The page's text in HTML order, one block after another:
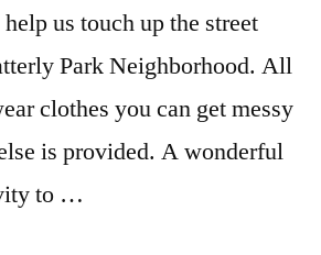
us touch up the street
Park Neighborhood. All
clothes you can get messy
is provided. A wonderful
to …